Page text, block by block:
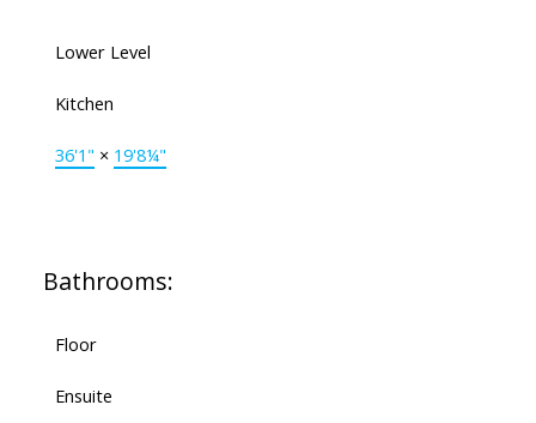
Lower Level
Kitchen
36'1" × 19'8¼"
Bathrooms:
Floor
Ensuite